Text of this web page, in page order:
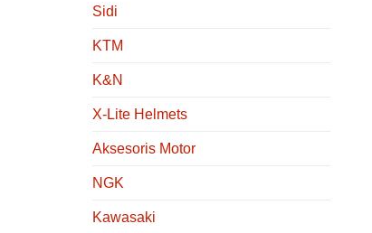
Sidi
KTM
K&N
X-Lite Helmets
Aksesoris Motor
NGK
Kawasaki